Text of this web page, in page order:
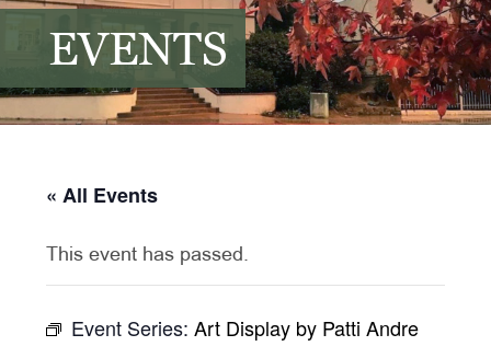
EVENTS
« All Events
This event has passed.
Event Series:Art Display by Patti Andre